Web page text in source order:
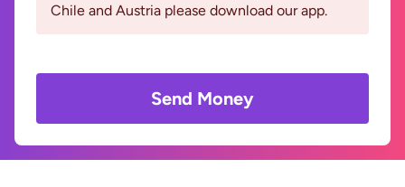
Chile and Austria please download our app.
Send Money